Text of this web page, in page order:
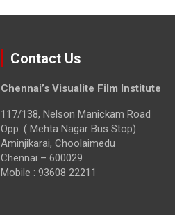
Contact Us
Chennai’s Visualite Film Institute
117/138, Nelson Manickam Road
Opp. ( Mehta Nagar Bus Stop)
Aminjikarai, Choolaimedu
Chennai – 600029
Mobile : 93608 22211